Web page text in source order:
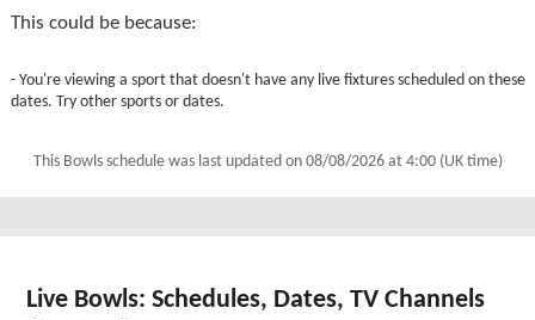
This could be because:
- You're viewing a sport that doesn't have any live fixtures scheduled on these
dates. Try other sports or dates.
This Bowls schedule was last updated on 08/08/2026 at 4:00 (UK time)
Live Bowls: Schedules, Dates, TV Channels